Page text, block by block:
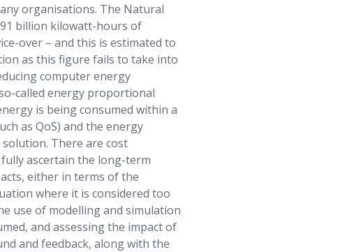
organisations. The Natural
91 billion kilowatt-hours of
over – and this is estimated to
as this figure fails to take into
computer energy
called energy proportional
is being consumed within a
as QoS) and the energy
There are cost
ascertain the long-term
either in terms of the
where it is considered too
use of modelling and simulation
and assessing the impact of
and feedback, along with the